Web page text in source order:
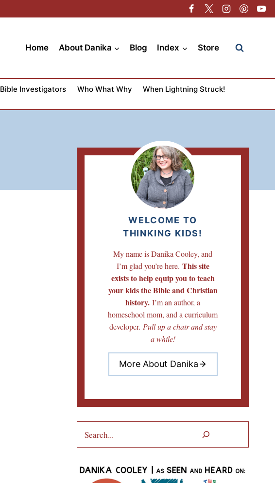
Home About Danika Blog Index Store
Bible Investigators Who What Why
When Lightning Struck!
WELCOME TO
THINKING KIDS!
My name is Danika Cooley, and
I’m glad you’re here. This site
exists to help equip you to teach
your kids the Bible and Christian
history. I’m an author, a
homeschool mom, and a curriculum
developer. Pull up a chair and stay
a while!
More About Danika